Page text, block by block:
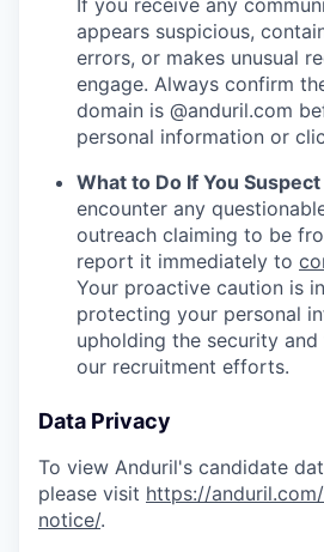
If you receive any
appears suspicious,
errors, or makes unusual
engage. Always confirm
domain is @anduril.com
personal information or
What to Do If You Suspect
encounter any
outreach claiming to be
report it immediately to
Your proactive caution is
protecting your personal
upholding the security
our recruitment efforts.
Data Privacy
To view Anduril's candidate
please visit https://
notice/.